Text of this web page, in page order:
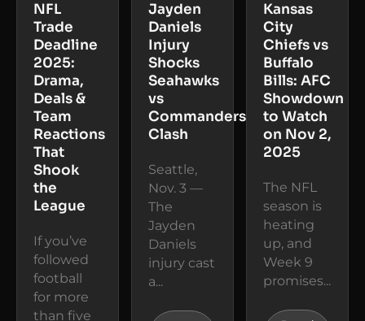
NFL
Trade
Deadline
2025:
Drama,
Deals &
Team
Reactions
That
Shook
the
League
If you’ve
followed
football
for more
than five
Jayden
Daniels
Injury
Shocks
Seahawks
vs
Commanders
Clash
Seattle,
Nov. 3 —
The
Jayden
Daniels
injury cast
a...
Kansas
City
Chiefs vs
Buffalo
Bills: AFC
Showdown
to Watch
on Nov 2,
2025
The NFL
season is
heating
up, and
Week 9
promises...